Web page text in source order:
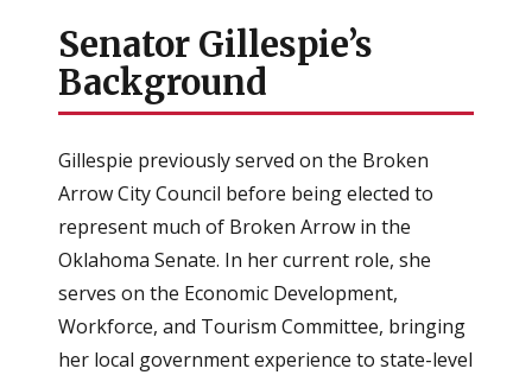
Senator Gillespie’s
Background
Gillespie previously served on the Broken
Arrow City Council before being elected to
represent much of Broken Arrow in the
Oklahoma Senate. In her current role, she
serves on the Economic Development,
Workforce, and Tourism Committee, bringing
her local government experience to state-level